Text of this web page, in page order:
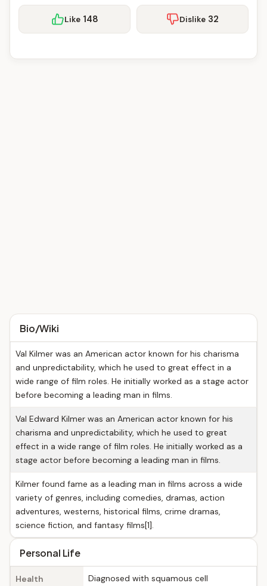
Like 148 Dislike 32
Bio/Wiki
Val Kilmer was an American actor known for his charisma
and unpredictability, which he used to great effect in a
wide range of film roles. He initially worked as a stage actor
before becoming a leading man in films.
Val Edward Kilmer was an American actor known for his
charisma and unpredictability, which he used to great
effect in a wide range of film roles. He initially worked as a
stage actor before becoming a leading man in films.
Kilmer found fame as a leading man in films across a wide
variety of genres, including comedies, dramas, action
adventures, westerns, historical films, crime dramas,
science fiction, and fantasy films[1].
Personal Life
Health
Diagnosed with squamous cell